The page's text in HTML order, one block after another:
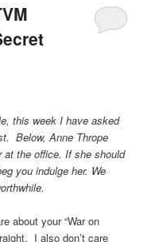
this week I have asked
Below, Anne Thrope
at the office. If she should
you indulge her. We
about your “War on
I also don’t care